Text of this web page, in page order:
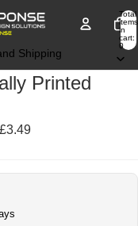
Total
items
in
cart:
0
Shipping
Printed
£3.49